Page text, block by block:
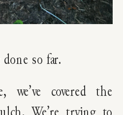
done so far.
we’ve covered the
We’re trying to